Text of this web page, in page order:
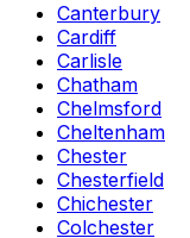
Canterbury
Cardiff
Carlisle
Chatham
Chelmsford
Cheltenham
Chester
Chesterfield
Chichester
Colchester